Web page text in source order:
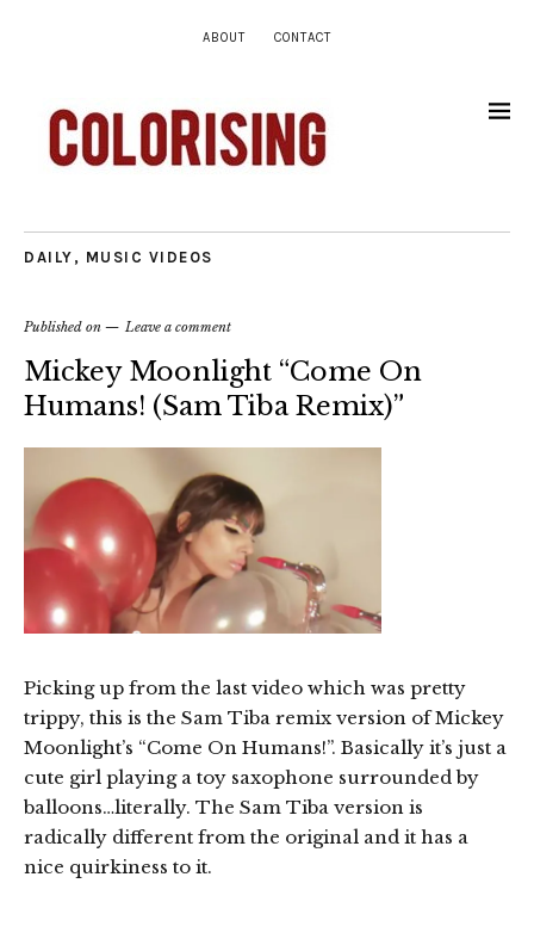
ABOUT CONTACT
DAILY , MUSIC VIDEOS
Published on Leave a comment
Mickey Moonlight “Come On
Humans! (Sam Tiba Remix)”
Picking up from the last video which was pretty
trippy, this is the Sam Tiba remix version of Mickey
Moonlight’s “Come On Humans!”. Basically it’s just a
cute girl playing a toy saxophone surrounded by
balloons…literally. The Sam Tiba version is
radically different from the original and it has a
nice quirkiness to it.